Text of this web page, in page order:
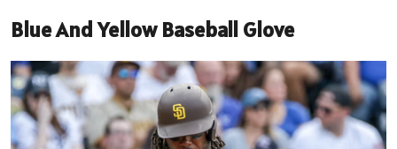
Blue And Yellow Baseball Glove